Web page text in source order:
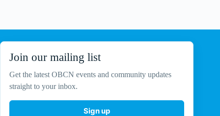
Join our mailing list
Get the latest OBCN events and community updates
straight to your inbox.
Sign up